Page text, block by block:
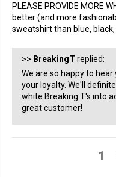
PLEASE PROVIDE MORE
better (and more
sweatshirt than blue,
>> BreakingT replied:
We are so happy to
your loyalty. We'll
white Breaking T's into
great customer!
1